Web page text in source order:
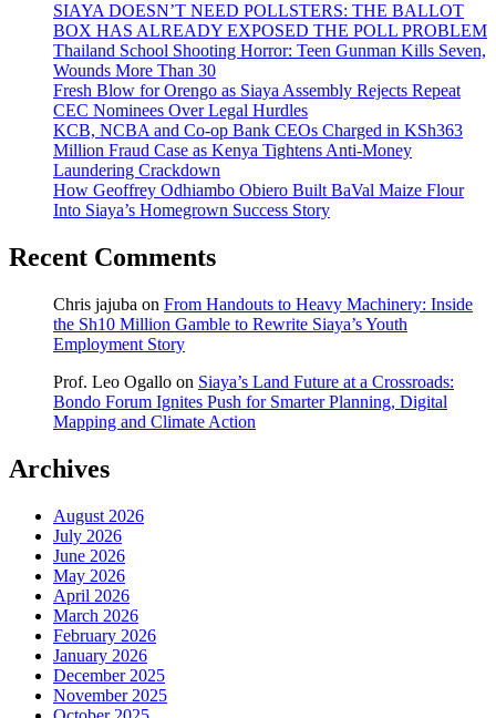
SIAYA DOESN’T NEED POLLSTERS: THE BALLOT
BOX HAS ALREADY EXPOSED THE POLL PROBLEM
Thailand School Shooting Horror: Teen Gunman Kills Seven,
Wounds More Than 30
Fresh Blow for Orengo as Siaya Assembly Rejects Repeat
CEC Nominees Over Legal Hurdles
KCB, NCBA and Co-op Bank CEOs Charged in KSh363
Million Fraud Case as Kenya Tightens Anti-Money
Laundering Crackdown
How Geoffrey Odhiambo Obiero Built BaVal Maize Flour
Into Siaya’s Homegrown Success Story
Recent Comments
Chris jajuba on From Handouts to Heavy Machinery: Inside
the Sh10 Million Gamble to Rewrite Siaya’s Youth
Employment Story
Prof. Leo Ogallo on Siaya’s Land Future at a Crossroads:
Bondo Forum Ignites Push for Smarter Planning, Digital
Mapping and Climate Action
Archives
August 2026
July 2026
June 2026
May 2026
April 2026
March 2026
February 2026
January 2026
December 2025
November 2025